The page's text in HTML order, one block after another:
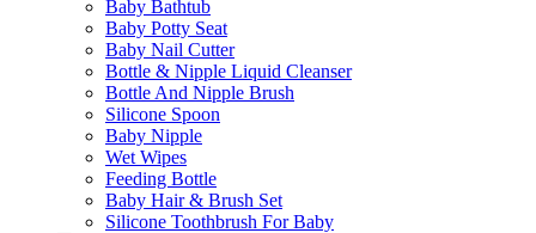
Baby Bathtub
Baby Potty Seat
Baby Nail Cutter
Bottle & Nipple Liquid Cleanser
Bottle And Nipple Brush
Silicone Spoon
Baby Nipple
Wet Wipes
Feeding Bottle
Baby Hair & Brush Set
Silicone Toothbrush For Baby